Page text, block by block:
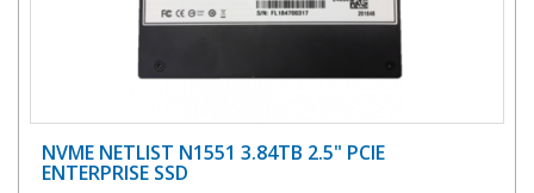
NVME NETLIST N1551 3.84TB 2.5" PCIE
ENTERPRISE SSD